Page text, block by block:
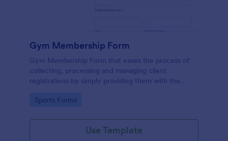
Gym Membership Form
Gym Membership Form that eases the process of
collecting, processing and managing client
registrations by simply providing them with the
information and emergency contact details.
Go to Category:
Sports Forms
Use Template